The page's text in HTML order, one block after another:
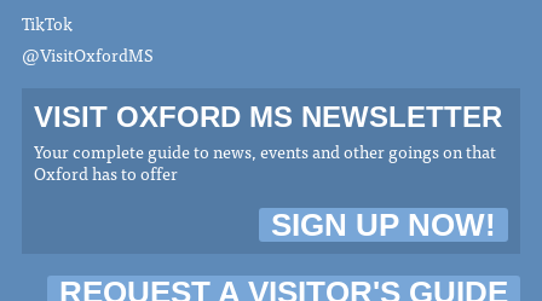
TikTok
@VisitOxfordMS
VISIT OXFORD MS NEWSLETTER
Your complete guide to news, events and other goings on that
Oxford has to offer
SIGN UP NOW!
REQUEST A VISITOR'S GUIDE